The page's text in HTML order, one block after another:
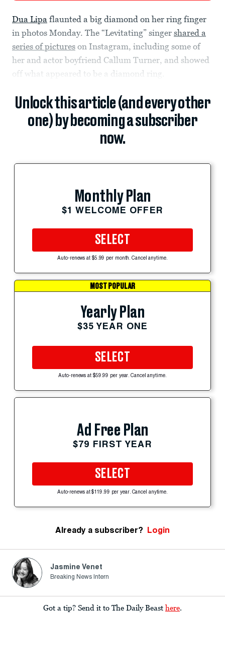
Dua Lipa flaunted a big diamond on her ring finger
in photos Monday. The “Levitating” singer shared a
series of pictures on Instagram, including some of
her and actor boyfriend Callum Turner, and showed
off what appeared to be a diamond ring.
Unlock this article (and every other
one) by becoming a subscriber
now.
Monthly Plan
$1 WELCOME OFFER
SELECT
Auto-renews at $5.99 per month. Cancel anytime.
MOST POPULAR
Yearly Plan
$35 YEAR ONE
SELECT
Auto-renews at $59.99 per year. Cancel anytime.
Ad Free Plan
$79 FIRST YEAR
SELECT
Auto-renews at $119.99 per year. Cancel anytime.
Already a subscriber? Login
Jasmine Venet
Breaking News Intern
Got a tip? Send it to The Daily Beast here.